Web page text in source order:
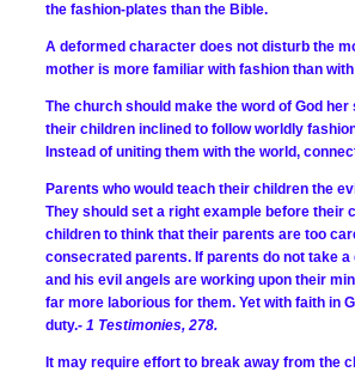
the fashion-plates than the Bible.
A deformed character does not disturb the
mother is more familiar with fashion than
The church should make the word of God
their children inclined to follow worldly
Instead of uniting them with the world,
Parents who would teach their children the
They should set a right example before their
children to think that their parents are too
consecrated parents. If parents do not take
and his evil angels are working upon their
far more laborious for them. Yet with faith in
duty.- 1 Testimonies, 278.
It may require effort to break away from the